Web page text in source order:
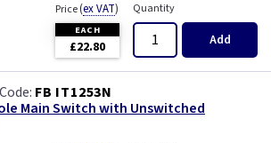
Price(ex VAT)
EACH
£22.80
Quantity
Add
FB IT1253N
Main Switch with Unswitched